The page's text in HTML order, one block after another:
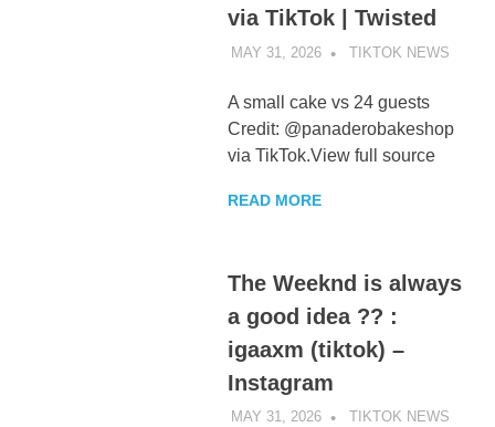
via TikTok | Twisted
MAY 31, 2026 TIKTOK NEWS
A small cake vs 24 guests
Credit: @panaderobakeshop
via TikTok.View full source
READ MORE
The Weeknd is always
a good idea ?? :
igaaxm (tiktok) –
Instagram
MAY 31, 2026 TIKTOK NEWS